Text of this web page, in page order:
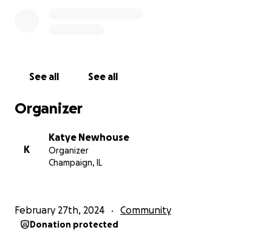
See all See all
Organizer
K
Katye Newhouse
Organizer
Champaign, IL
February 27th, 2024 Community
Donation protected